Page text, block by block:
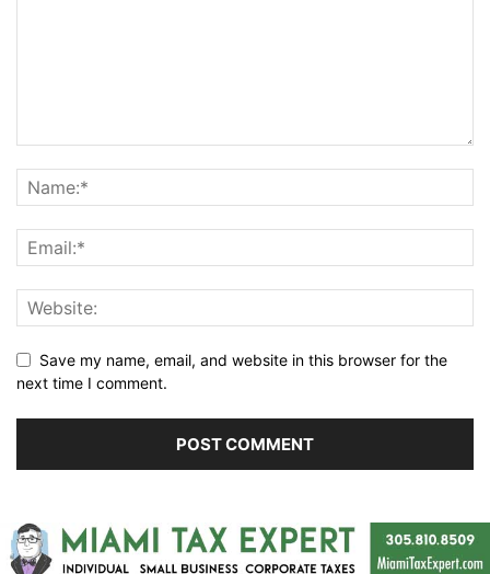
Save my name, email, and website in this browser for the
next time I comment.